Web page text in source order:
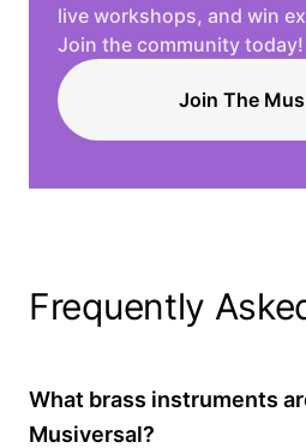
live workshops, and win
Join the community today!
Join The
Frequently
What brass instruments
Musiversal?